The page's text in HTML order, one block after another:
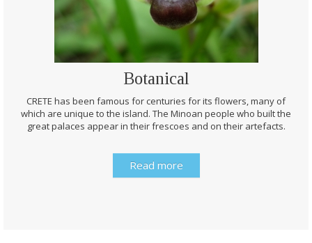
Botanical
CRETE has been famous for centuries for its flowers, many of
which are unique to the island. The Minoan people who built the
great palaces appear in their frescoes and on their artefacts.
Read more